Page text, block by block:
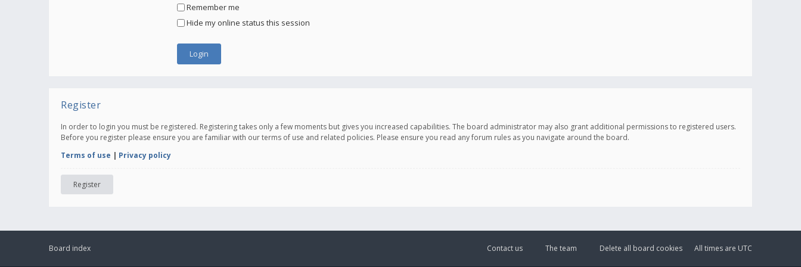
Remember me
Hide my online status this session
Register
In order to login you must be registered. Registering takes only a few moments but gives you increased capabilities. The board administrator may also grant additional permissions to registered users.
Before you register please ensure you are familiar with our terms of use and related policies. Please ensure you read any forum rules as you navigate around the board.
Terms of use | Privacy policy
Register
Board index All times are UTC
Delete all board cookies
The team
Contact us